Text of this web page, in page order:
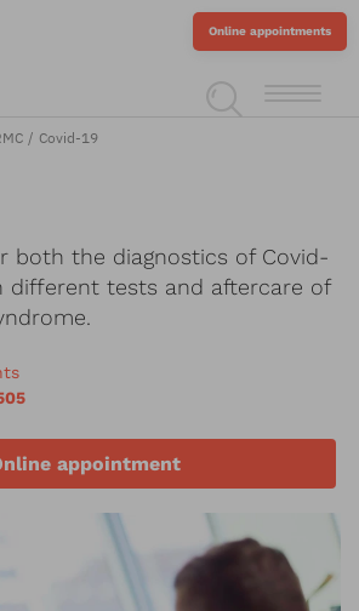
Online appointments
Covid-19
both the diagnostics of Covid-
different tests and aftercare of
appointment